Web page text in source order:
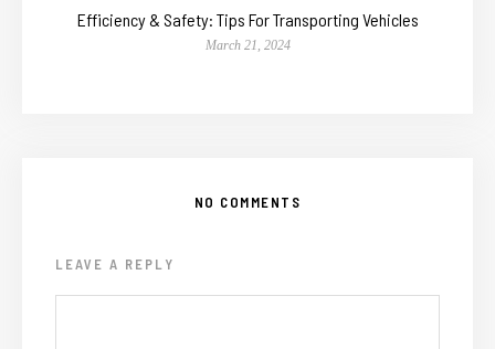
Efficiency & Safety: Tips For Transporting Vehicles
March 21, 2024
NO COMMENTS
LEAVE A REPLY